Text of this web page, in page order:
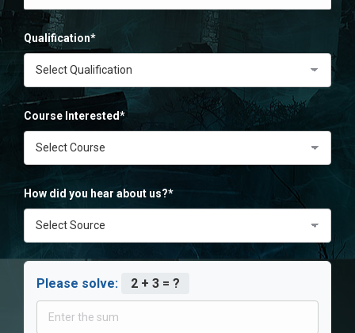
Qualification*
Course Interested*
How did you hear about us?*
Please solve: 2 + 3 = ?